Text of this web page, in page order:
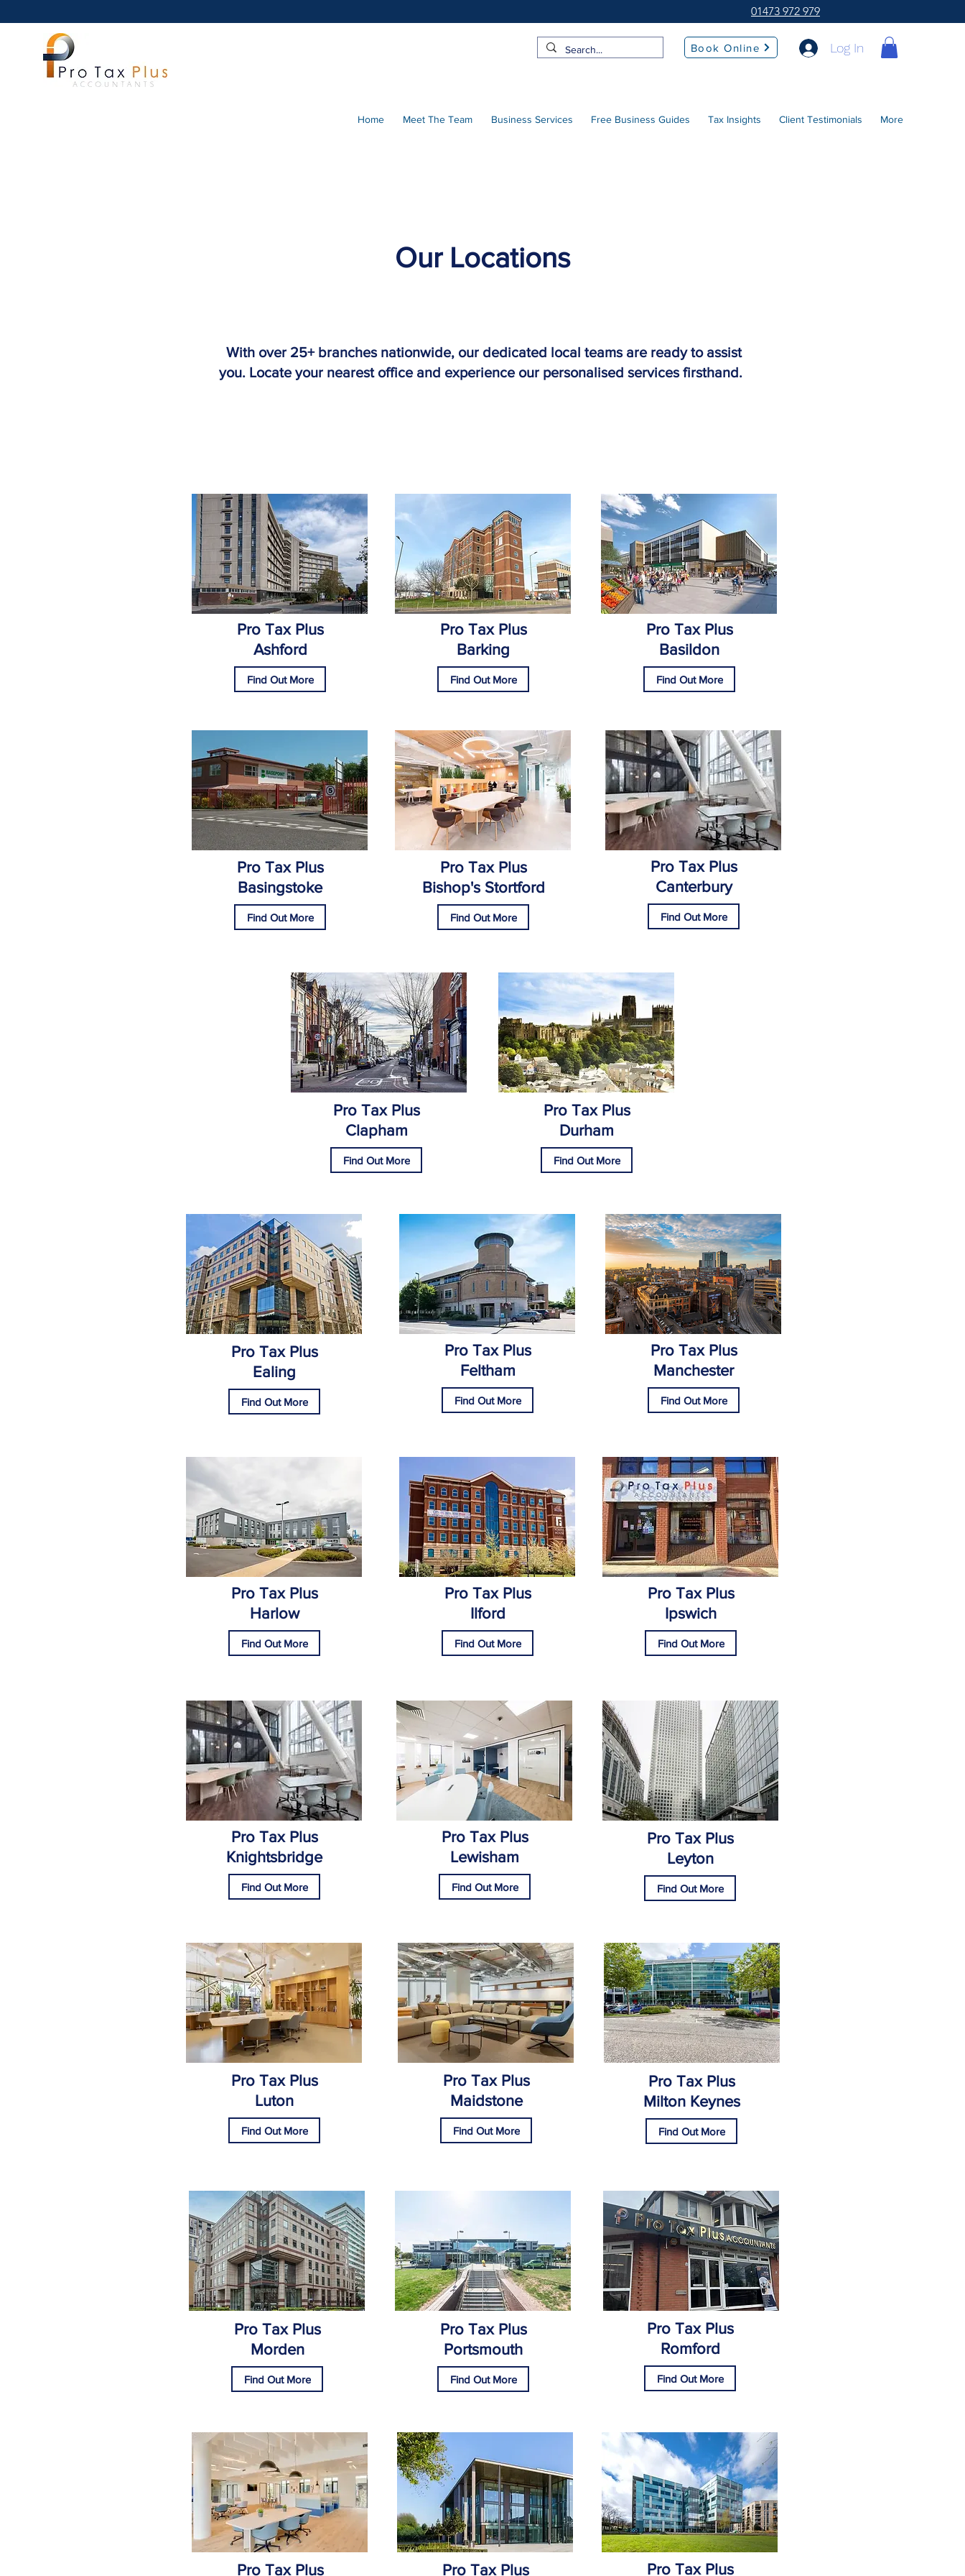
01473 972 979
Book Online Log In
Home Meet The Team Business Services Free Business Guides Tax Insights Client Testimonials More
Our Locations
With over 25+ branches nationwide, our dedicated local teams are ready to assist
you. Locate your nearest office and experience our personalised services firsthand.
Pro Tax Plus
Ashford
Find Out More
Pro Tax Plus
Barking
Find Out More
Pro Tax Plus
Basingstoke
Find Out More
Pro Tax Plus
Bishop's Stortford
Find Out More
Pro Tax Plus
Basildon
Find Out More
Pro Tax Plus
Canterbury
Find Out More
Pro Tax Plus
Clapham
Find Out More
Pro Tax Plus
Durham
Find Out More
Pro Tax Plus
Ealing
Find Out More
Pro Tax Plus
Feltham
Find Out More
Pro Tax Plus
Manchester
Find Out More
Pro Tax Plus
Harlow
Find Out More
Pro Tax Plus
Ilford
Find Out More
Pro Tax Plus
Ipswich
Find Out More
Pro Tax Plus
Knightsbridge
Find Out More
Pro Tax Plus
Lewisham
Find Out More
Pro Tax Plus
Leyton
Find Out More
Pro Tax Plus
Luton
Find Out More
Pro Tax Plus
Maidstone
Find Out More
Pro Tax Plus
Milton Keynes
Find Out More
Pro Tax Plus
Morden
Find Out More
Pro Tax Plus
Portsmouth
Find Out More
Pro Tax Plus
Romford
Find Out More
Pro Tax Plus Pro Tax Plus Pro Tax Plus